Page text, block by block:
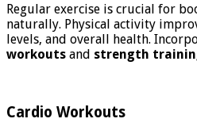
Regular exercise is crucial for
naturally. Physical activity
levels, and overall health.
workouts and strength
Cardio Workouts